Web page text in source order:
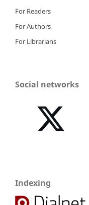
For Readers
For Authors
For Librarians
Social networks
Indexing